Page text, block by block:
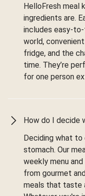
HelloFresh meal
ingredients are.
includes easy-
world,
fridge, and the
time. They’re
for one person
How do I decide
Deciding what
stomach. Our
weekly menu
from gourmet
meals that taste